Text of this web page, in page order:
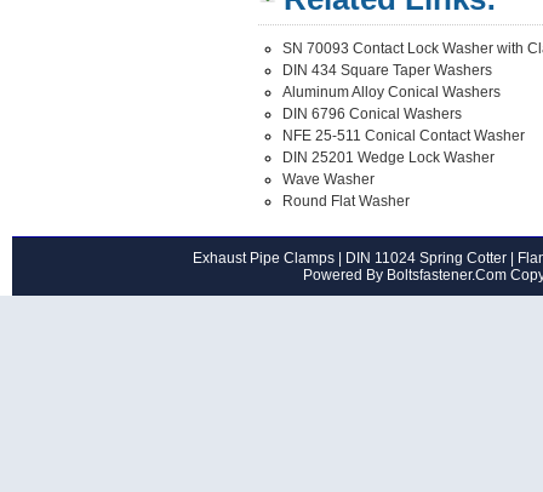
SN 70093 Contact Lock Washer with
DIN 434 Square Taper Washers
Aluminum Alloy Conical Washers
DIN 6796 Conical Washers
NFE 25-511 Conical Contact Washer
DIN 25201 Wedge Lock Washer
Wave Washer
Round Flat Washer
Exhaust Pipe Clamps DIN 11024 Spring Cotter
Powered By Boltsfastener.Com